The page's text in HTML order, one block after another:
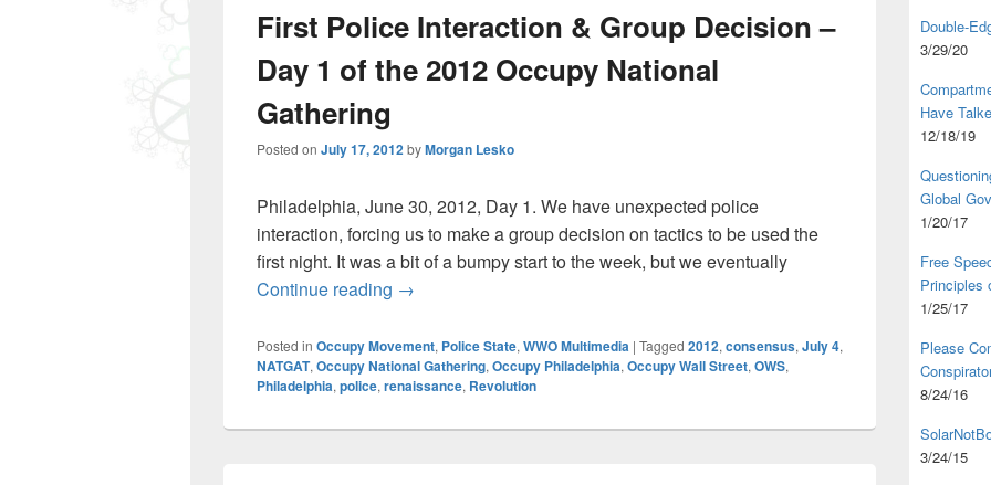
First Police Interaction & Group Decision –
Day 1 of the 2012 Occupy National
Gathering
Posted on July 17, 2012byMorgan Lesko
Philadelphia, June 30, 2012, Day 1. We have unexpected police
interaction, forcing us to make a group decision on tactics to be used the
first night. It was a bit of a bumpy start to the week, but we eventually
Continue reading First Police Interaction & Group Decision – Day 1 of the 2012 Occupy
→
Posted in Occupy Movement, Police State, WWO Multimedia | Tagged 2012, consensus, July 4,
NATGAT, Occupy National Gathering, Occupy Philadelphia, Occupy Wall Street, OWS,
Philadelphia, police, renaissance, Revolution
Double-
3/29/20
Have
12/18/19
Global
1/20/17
Free
Principles
1/25/17
Please
8/24/16
3/24/15